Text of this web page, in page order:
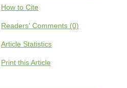
How to Cite
Readers' Comments (0)
Article Statistics
Print this Article